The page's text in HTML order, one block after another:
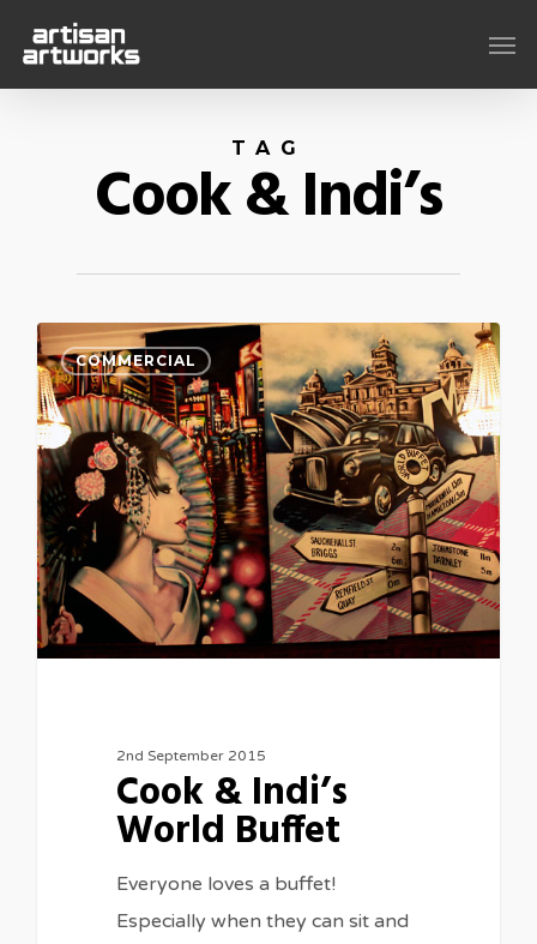
main
TAG
Cook & Indi’s
COMMERCIAL
2nd September 2015
Cook & Indi’s
World Buffet
Everyone loves a buffet!
Especially when they can sit and